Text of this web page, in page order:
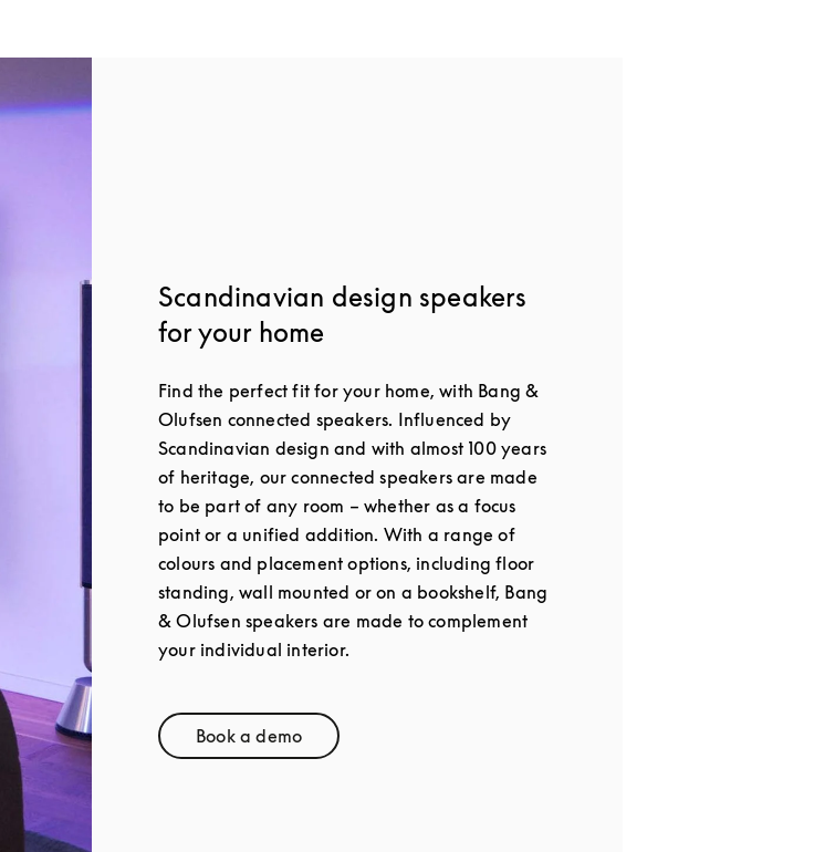
Scandinavian design speakers
for your home
Find the perfect fit for your home, with Bang &
Olufsen connected speakers. Influenced by
Scandinavian design and with almost 100 years
of heritage, our connected speakers are made
to be part of any room – whether as a focus
point or a unified addition. With a range of
colours and placement options, including floor
standing, wall mounted or on a bookshelf, Bang
& Olufsen speakers are made to complement
your individual interior.
Book a demoLink Opens in New Tab